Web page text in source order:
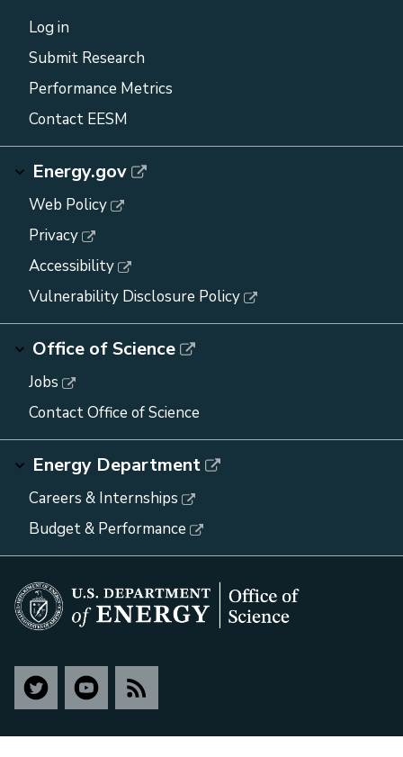
Log in
Submit Research
Performance Metrics
Contact EESM
Energy.gov
Web Policy
Privacy
Accessibility
Vulnerability Disclosure Policy
Office of Science
Jobs
Contact Office of Science
Energy Department
Careers & Internships
Budget & Performance